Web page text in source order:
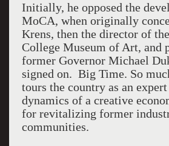
Initially, he opposed the
MoCA, when originally
Krens, then the director of
College Museum of Art, and
former Governor Michael
signed on. Big Time. So
tours the country as an
dynamics of a creative
for revitalizing former
communities.